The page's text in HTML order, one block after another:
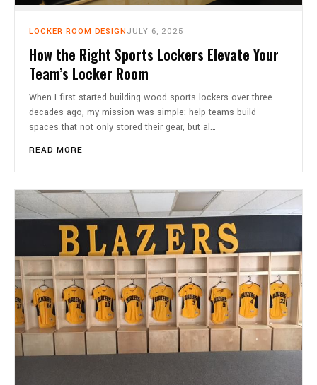
LOCKER ROOM DESIGN JULY 6, 2025
How the Right Sports Lockers Elevate Your
Team’s Locker Room
When I first started building wood sports lockers over three
decades ago, my mission was simple: help teams build
spaces that not only stored their gear, but al…
READ MORE